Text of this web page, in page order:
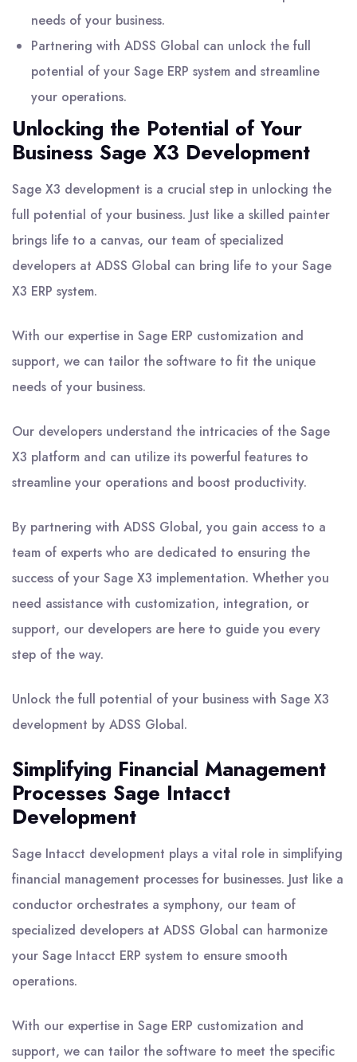
needs of your business.
Partnering with ADSS Global can unlock the full
potential of your Sage ERP system and streamline
your operations.
Unlocking the Potential of Your
Business Sage X3 Development
Sage X3 development is a crucial step in unlocking the
full potential of your business. Just like a skilled painter
brings life to a canvas, our team of specialized
developers at ADSS Global can bring life to your Sage
X3 ERP system.
With our expertise in Sage ERP customization and
support, we can tailor the software to fit the unique
needs of your business.
Our developers understand the intricacies of the Sage
X3 platform and can utilize its powerful features to
streamline your operations and boost productivity.
By partnering with ADSS Global, you gain access to a
team of experts who are dedicated to ensuring the
success of your Sage X3 implementation. Whether you
need assistance with customization, integration, or
support, our developers are here to guide you every
step of the way.
Unlock the full potential of your business with Sage X3
development by ADSS Global.
Simplifying Financial Management
Processes Sage Intacct
Development
Sage Intacct development plays a vital role in simplifying
financial management processes for businesses. Just like a
conductor orchestrates a symphony, our team of
specialized developers at ADSS Global can harmonize
your Sage Intacct ERP system to ensure smooth
operations.
With our expertise in Sage ERP customization and
support, we can tailor the software to meet the specific